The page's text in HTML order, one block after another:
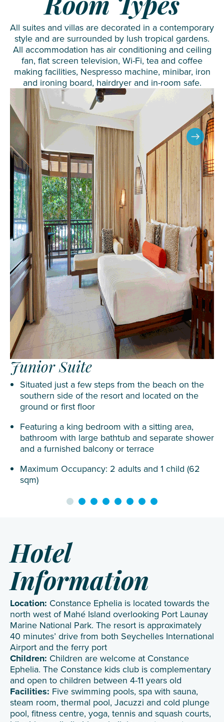
Room Types
All suites and villas are decorated in a contemporary
style and are surrounded by lush tropical gardens.
All accommodation has air conditioning and ceiling
fan, flat screen television, Wi-Fi, tea and coffee
making facilities, Nespresso machine, minibar, iron
and ironing board, hairdryer and in-room safe.
Junior Suite
Situated just a few steps from the beach on the
southern side of the resort and located on the
ground or first floor
Featuring a king bedroom with a sitting area,
bathroom with large bathtub and separate shower
and a furnished balcony or terrace
Maximum Occupancy: 2 adults and 1 child (62
sqm)
Hotel
Information
Location: Constance Ephelia is located towards the
north west of Mahé Island overlooking Port Launay
Marine National Park. The resort is approximately
40 minutes’ drive from both Seychelles International
Airport and the ferry port
Children: Children are welcome at Constance
Ephelia. The Constance kids club is complementary
and open to children between 4-11 years old
Facilities: Five swimming pools, spa with sauna,
steam room, thermal pool, Jacuzzi and cold plunge
pool, fitness centre, yoga, tennis and squash courts,